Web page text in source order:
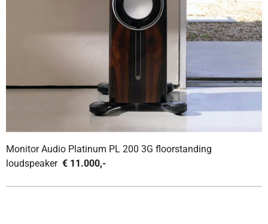
Monitor Audio Platinum PL 200 3G floorstanding
loudspeaker € 11.000,-